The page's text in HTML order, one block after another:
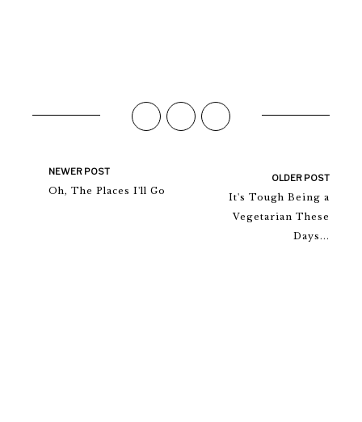
NEWER POST
Oh, The Places I'll Go
OLDER POST
It's Tough Being a
Vegetarian These
Days...